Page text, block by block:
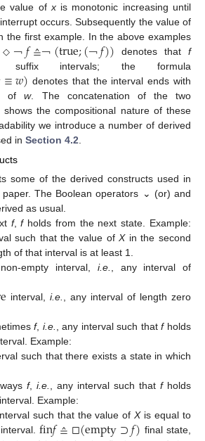
value of xis monotonic increasing until
occurs. Subsequently the value of
the first example. In the above examples
◇ ￢ 𝑓≙￢ (true;(￢ 𝑓))
￢ ≙￢ (true ;(￢f)) denotes thatf
intervals; the formula
≡𝑤) denotes that the interval ends with
ofw. The concatenation of the two
shows the compositional nature of these
we introduce a number of derived
in Section 4.2
some of the derived constructs used in
The Boolean operators ⌄ (or) and
as usual.
f,fholds from the next state. Example:
such that the value ofXin the second
of that interval is at least 1.
non-empty interval, i.e.
, any interval of
interval, i.e.
, any interval of length zero
f, i.e. , any interval such thatfholds
Example:
such that there exists a state in which
f,i.e. , any interval such thatfholds
Example:
such that the value ofXis equal to
fin𝑓≙□(empty⊃𝑓)
finf≙□( empty⊃f)
final state,